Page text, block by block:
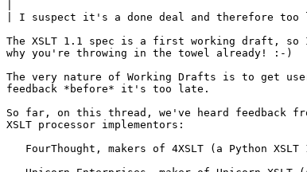
| I suspect it's a done deal and therefore too
The XSLT 1.1 spec is a first working draft, so
why you're throwing in the towel already! :-)
The very nature of Working Drafts is to get user
feedback *before* it's too late.
So far, on this thread, we've heard feedback
XSLT processor implementors:
FourThought, makers of 4XSLT (a Python XSLT